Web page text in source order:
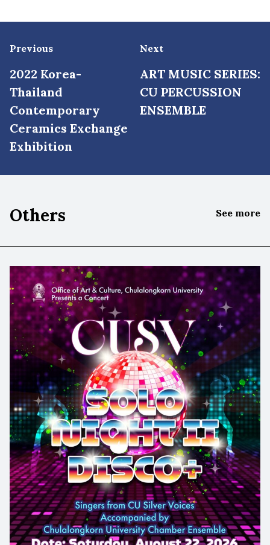
Previous
2022 Korea-
Thailand
Contemporary
Ceramics Exchange
Exhibition
Next
ART MUSIC SERIES:
CU PERCUSSION
ENSEMBLE
Others See more